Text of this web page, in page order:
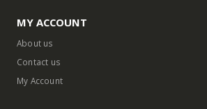
MY ACCOUNT
About us
Contact us
My Account